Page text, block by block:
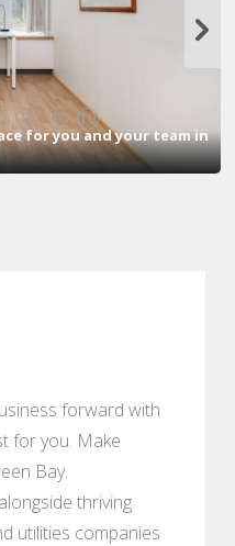
8 9 10
for you and your team in
forward with
for you. Make
Bay.
thriving
utilities companies